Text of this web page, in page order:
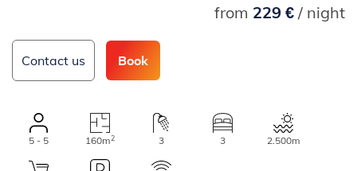
from 229 €/ night
Contact us Book
5 - 5 160m2 3 3 2.500m